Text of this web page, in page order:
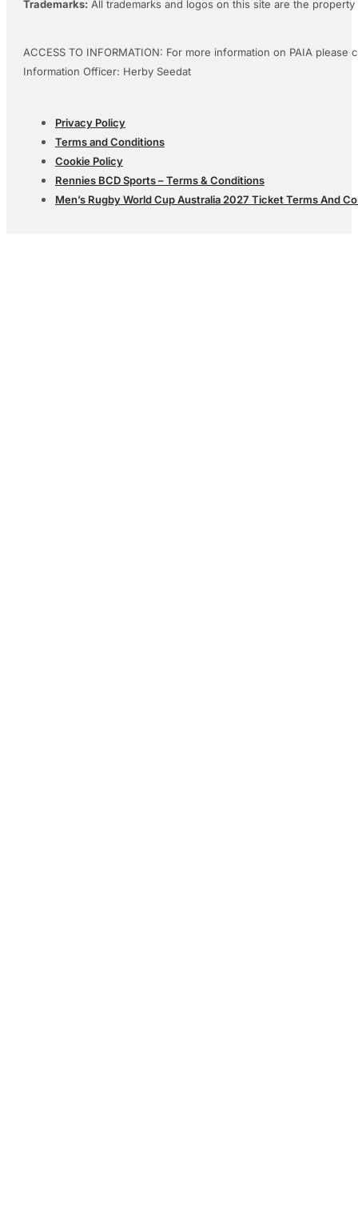
Trademarks: All trademarks and logos on this site are the
ACCESS TO INFORMATION: For more information on PAIA please
Information Officer: Herby Seedat
Privacy Policy
Terms and Conditions
Cookie Policy
Rennies BCD Sports – Terms & Conditions
Men’s Rugby World Cup Australia 2027 Ticket Terms And